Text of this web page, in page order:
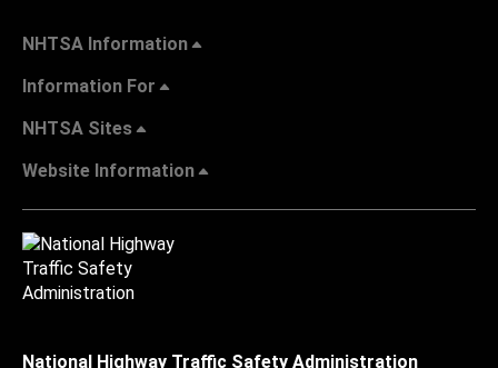
NHTSA Information
Information For
NHTSA Sites
Website Information
National Highway Traffic Safety Administration